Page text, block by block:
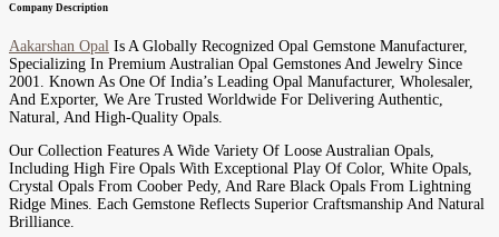
Company Description
Aakarshan Opal Is A Globally Recognized Opal Gemstone Manufacturer,
Specializing In Premium Australian Opal Gemstones And Jewelry Since
2001. Known As One Of India’s Leading Opal Manufacturer, Wholesaler,
And Exporter, We Are Trusted Worldwide For Delivering Authentic,
Natural, And High-Quality Opals.
Our Collection Features A Wide Variety Of Loose Australian Opals,
Including High Fire Opals With Exceptional Play Of Color, White Opals,
Crystal Opals From Coober Pedy, And Rare Black Opals From Lightning
Ridge Mines. Each Gemstone Reflects Superior Craftsmanship And Natural
Brilliance.